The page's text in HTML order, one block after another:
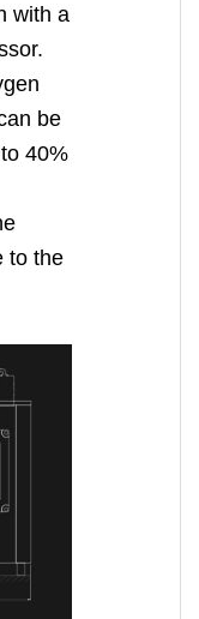
with a
be
40%
to the